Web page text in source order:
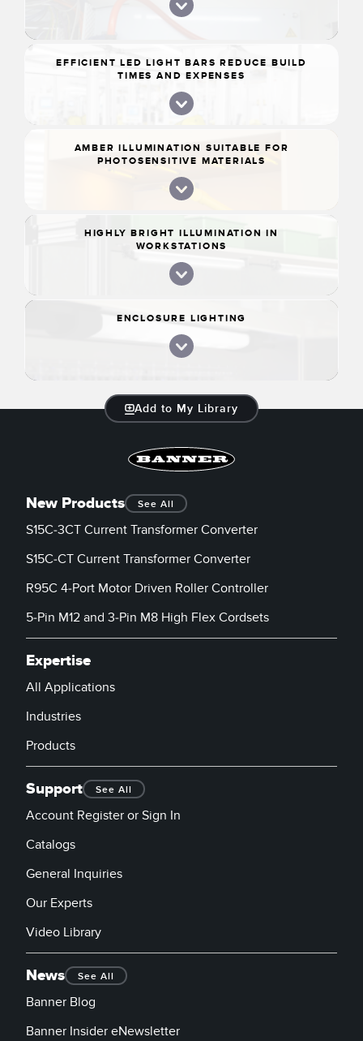
EFFICIENT LED LIGHT BARS REDUCE BUILD
TIMES AND EXPENSES
AMBER ILLUMINATION SUITABLE FOR
PHOTOSENSITIVE MATERIALS
HIGHLY BRIGHT ILLUMINATION IN
WORKSTATIONS
ENCLOSURE LIGHTING
Add to My Library
New Products See All
S15C-3CT Current Transformer Converter
S15C-CT Current Transformer Converter
R95C 4-Port Motor Driven Roller Controller
5-Pin M12 and 3-Pin M8 High Flex Cordsets
Expertise
All Applications
Industries
Products
Support See All
Account Register or Sign In
Catalogs
General Inquiries
Our Experts
Video Library
News See All
Banner Blog
Banner Insider eNewsletter